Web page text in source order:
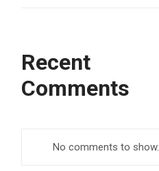
Recent
Comments
No comments to show.